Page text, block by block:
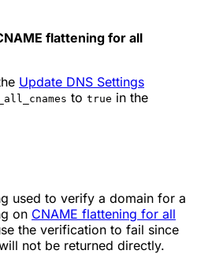
flattening for all
Update DNS Settings
to true in the
used to verify a domain for a
on CNAME flattening for all
the verification to fail since
not be returned directly.